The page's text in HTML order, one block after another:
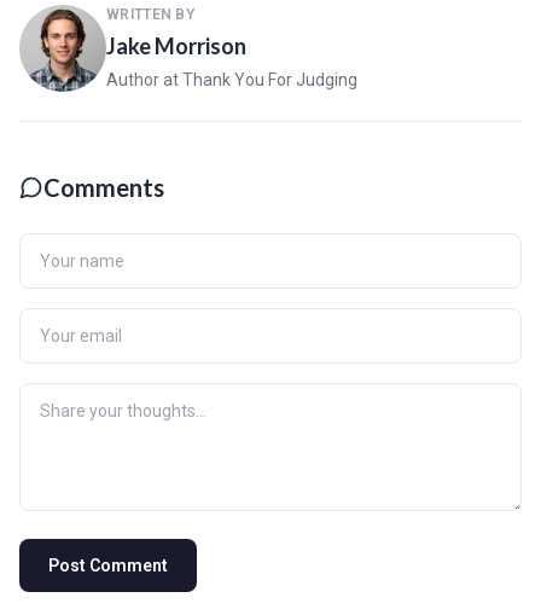
WRITTEN BY
Jake Morrison
Author at Thank You For Judging
Comments
Post Comment